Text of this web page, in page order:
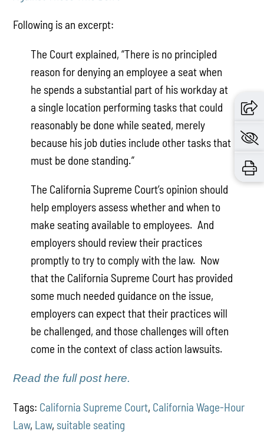
Following is an excerpt:
The Court explained, “There is no principled
reason for denying an employee a seat when
he spends a substantial part of his workday at
a single location performing tasks that could
reasonably be done while seated, merely
because his job duties include other tasks that
must be done standing.”
The California Supreme Court’s opinion should
help employers assess whether and when to
make seating available to employees. And
employers should review their practices
promptly to try to comply with the law. Now
that the California Supreme Court has provided
some much needed guidance on the issue,
employers can expect that their practices will
be challenged, and those challenges will often
come in the context of class action lawsuits.
Read the full post here.
Tags: California Supreme Court, California Wage-Hour
Law, Law, suitable seating